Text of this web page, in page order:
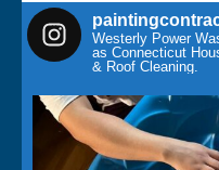
Westerly Power
as Connecticut
& Roof Cleaning.